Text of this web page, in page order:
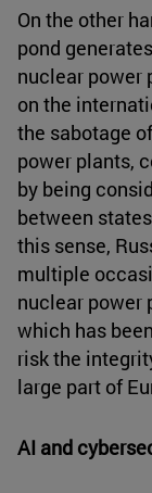
On the other
pond
nuclear power
on the
the sabotage
power plants,
by being
between
this sense,
multiple
nuclear power
which has
risk the
large part of
AI and